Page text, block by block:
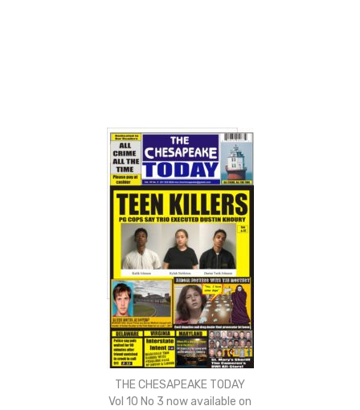
THE CHESAPEAKE TODAY
Vol 10 No 3 now available on